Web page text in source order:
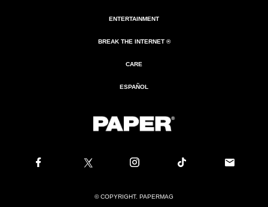
ENTERTAINMENT
BREAK THE INTERNET ®
CARE
ESPAÑOL
© COPYRIGHT. PAPERMAG